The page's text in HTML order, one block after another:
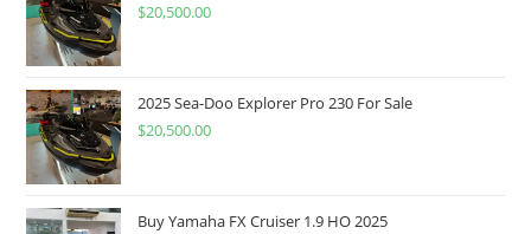
$20,500.00
2025 Sea-Doo Explorer Pro 230 For Sale
$20,500.00
Buy Yamaha FX Cruiser 1.9 HO 2025